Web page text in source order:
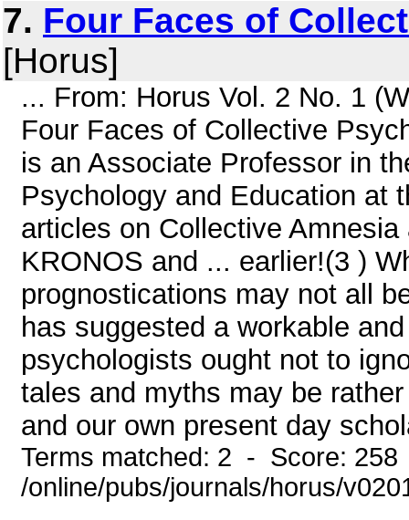
7. Four Faces of
[Horus]
... From: Horus Vol. 2 No. 1
Four Faces of Collective
is an Associate Professor in
Psychology and Education at
articles on Collective
KRONOS and ... earlier!(3 )
prognostications may not all
has suggested a workable
psychologists ought not to
tales and myths may be
and our own present day
Terms matched: 2 - Score:
/online/pubs/journals/horus/